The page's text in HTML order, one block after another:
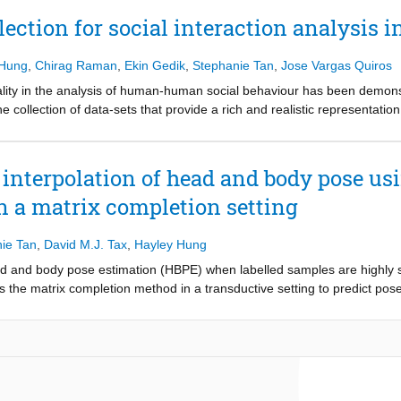
technique for the inverse design of (meta-)materials which, when
biomimetic artificial bone architectures that not only
resemble natural bone.
for social interaction analysis
Chirag Raman Ekin Gedik Stephanie Tan Jose Vargas Quiros
in the analysis of human-human social behaviour has been
collection of data-sets that provide a rich and realistic
perform in their every day life. These conditions cannot be
experimental design and data collection process.
of head and body pose
a matrix completion setting
Tan David M.J. Tax Hayley Hung
and body pose estimation (HBPE) when labelled samples are
the matrix completion method in a transductive setting to predict